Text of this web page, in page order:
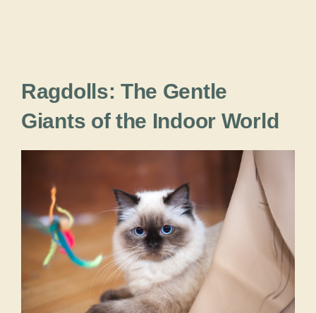
Ragdolls: The Gentle
Giants of the Indoor World